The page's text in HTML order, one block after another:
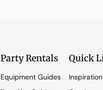
Party Rentals
Equipment Guides
Quick
Inspiration